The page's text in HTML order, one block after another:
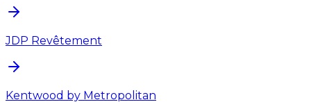
JDP Revêtement
Kentwood by Metropolitan